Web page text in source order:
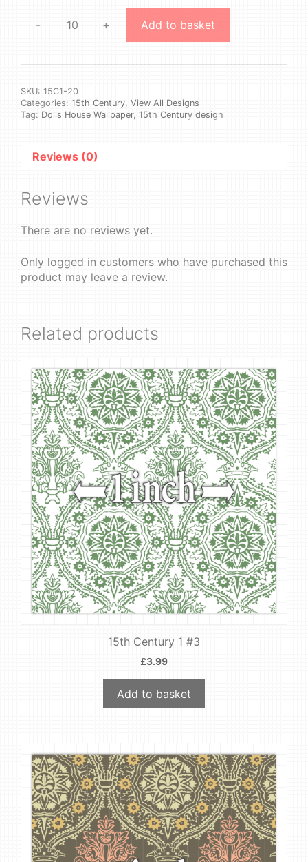
-
15th
Century
1
+ Add to basket
SKU: 15C1-20
Categories: 15th Century, View All Designs
Tag: Dolls House Wallpaper, 15th Century design
Reviews (0)
Reviews
There are no reviews yet.
Only logged in customers who have purchased this
product may leave a review.
Related products
15th Century 1 #3
£3.99
Add to basket